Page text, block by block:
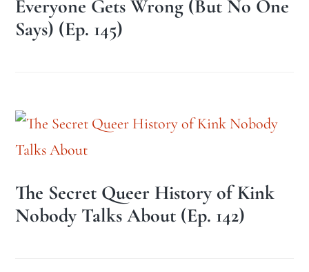
Everyone Gets Wrong (But No One
Says) (Ep. 145)
The Secret Queer History of Kink
Nobody Talks About (Ep. 142)